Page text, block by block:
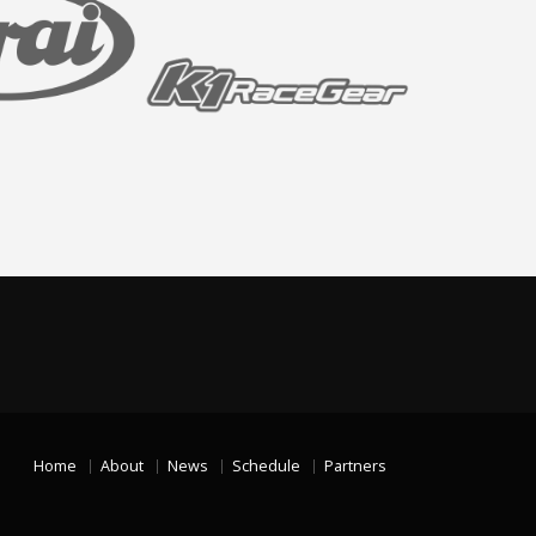
Home About News Schedule Partners